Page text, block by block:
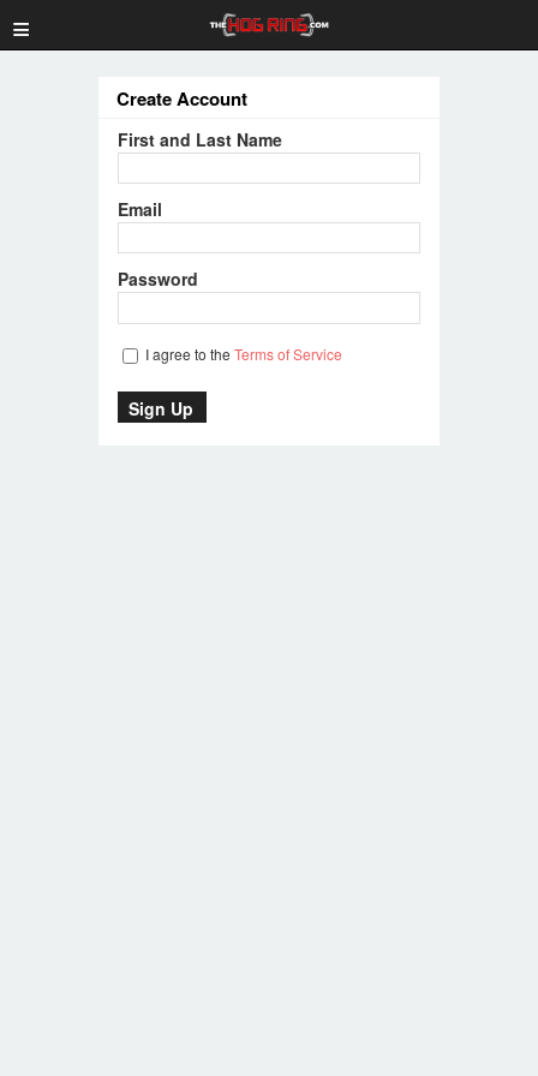
≡
Create Account
First and Last Name
Email
Password
I agree to the Terms of Service